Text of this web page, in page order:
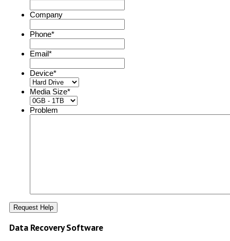
Company
Phone*
Email*
Device*
Media Size*
Problem
Data Recovery Software